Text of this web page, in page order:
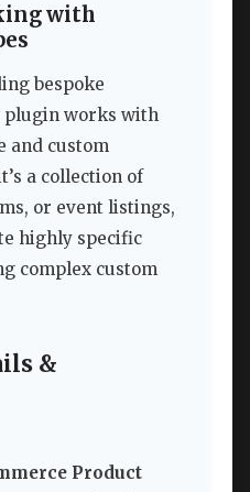
with
bespoke
plugin works with
and custom
a collection of
or event listings,
highly specific
complex custom
&
Product